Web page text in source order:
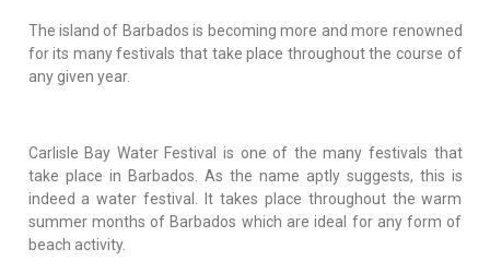
The island of Barbados is becoming more and more renowned
for its many festivals that take place throughout the course of
any given year.
Carlisle Bay Water Festival is one of the many festivals that
take place in Barbados. As the name aptly suggests, this is
indeed a water festival. It takes place throughout the warm
summer months of Barbados which are ideal for any form of
beach activity.